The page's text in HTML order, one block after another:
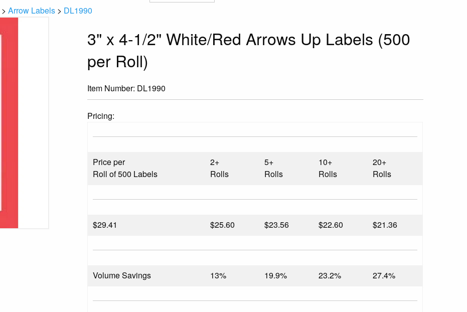
> Arrow Labels > DL1990
3" x 4-1/2" White/Red Arrows Up Labels (500
per Roll)
Item Number: DL1990
Pricing:
Price per
Roll of 500 Labels
2+
Rolls
5+
Rolls
10+
Rolls
20+
Rolls
$29.41 $25.60 $23.56 $22.60 $21.36
Volume Savings 13% 19.9% 23.2% 27.4%